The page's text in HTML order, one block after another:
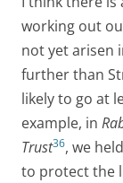
working out
not yet arisen
further than
likely to go at
example, in
Trust36, we
to protect the